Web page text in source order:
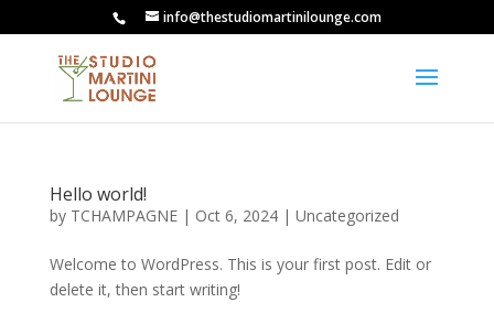
info@thestudiomartinilounge.com
Hello world!
by TCHAMPAGNE| Oct 6, 2024| Uncategorized
Welcome to WordPress. This is your first post. Edit or
delete it, then start writing!